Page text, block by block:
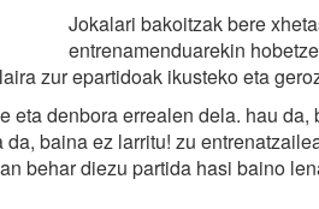
Jokalari bakoitzak bere
entrenamenduarekin
zur epartidoak ikusteko eta
eta denbora errealen dela. hau
baina ez larritu! zu
behar diezu partida hasi baino